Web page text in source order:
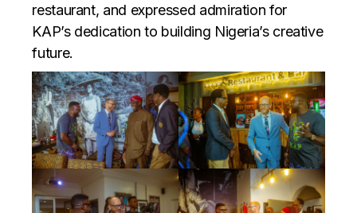
restaurant, and expressed admiration for
KAP’s dedication to building Nigeria’s creative
future.